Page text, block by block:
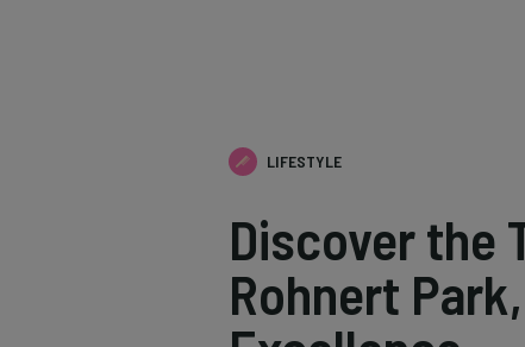
LIFESTYLE
Discover the
Rohnert